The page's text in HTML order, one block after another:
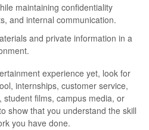
maintaining confidentiality
and internal communication.
and private information in a
experience yet, look for
internships, customer service,
films, campus media, or
show that you understand the skill
you have done.